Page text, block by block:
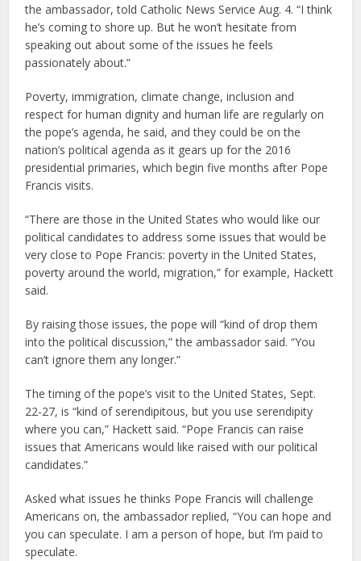
the ambassador, told Catholic News Service Aug. 4. “I think
he’s coming to shore up. But he won’t hesitate from
speaking out about some of the issues he feels
passionately about.”
Poverty, immigration, climate change, inclusion and
respect for human dignity and human life are regularly on
the pope’s agenda, he said, and they could be on the
nation’s political agenda as it gears up for the 2016
presidential primaries, which begin five months after Pope
Francis visits.
“There are those in the United States who would like our
political candidates to address some issues that would be
very close to Pope Francis: poverty in the United States,
poverty around the world, migration,” for example, Hackett
said.
By raising those issues, the pope will “kind of drop them
into the political discussion,” the ambassador said. “You
can’t ignore them any longer.”
The timing of the pope’s visit to the United States, Sept.
22-27, is “kind of serendipitous, but you use serendipity
where you can,” Hackett said. “Pope Francis can raise
issues that Americans would like raised with our political
candidates.”
Asked what issues he thinks Pope Francis will challenge
Americans on, the ambassador replied, “You can hope and
you can speculate. I am a person of hope, but I’m paid to
speculate.